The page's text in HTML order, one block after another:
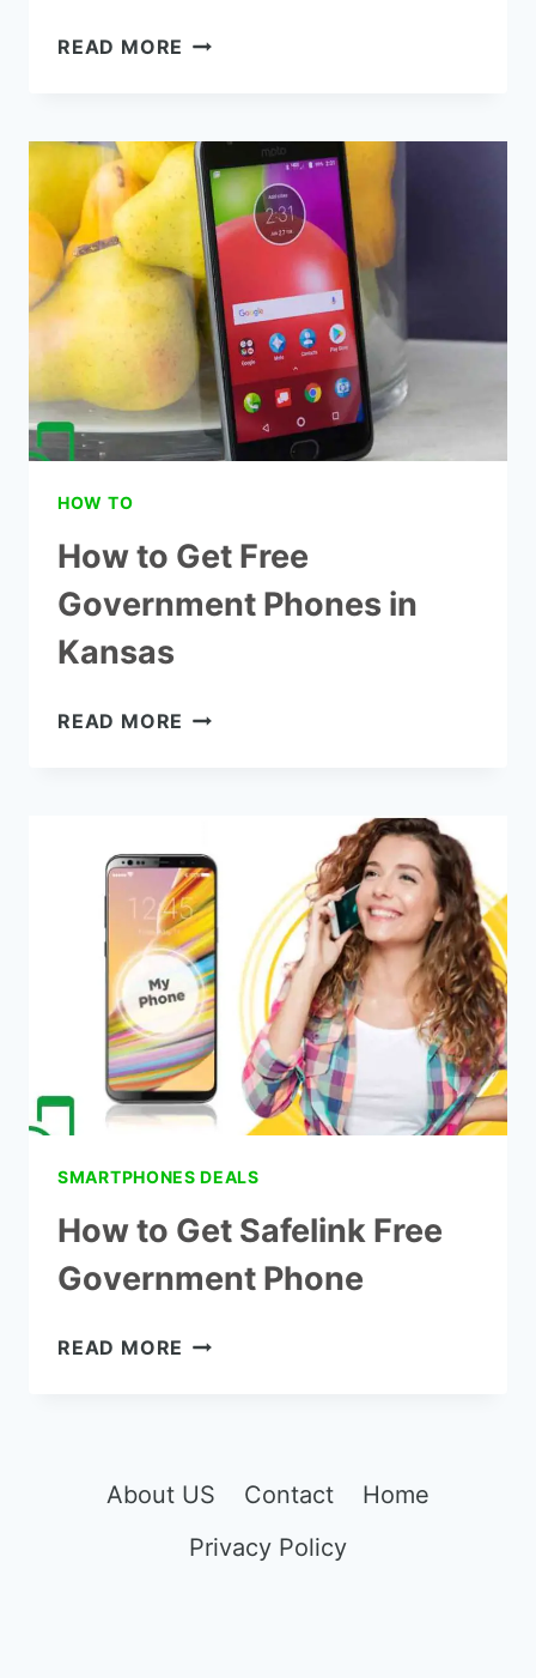
READ MORE THE
SAFELINK
PHONES
HOW TO
How to Get Free
Government Phones in
Kansas
READ MORE HOW
PHONES
IN
KANSAS
SMARTPHONES DEALS
How to Get Safelink Free
Government Phone
READ MORE HOW
GOVERNMENT
About US Contact
Home
Privacy Policy